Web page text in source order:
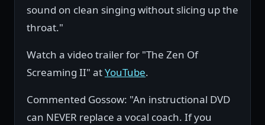
sound on clean singing without slicing up the
throat."
Watch a video trailer for "The Zen Of
Screaming II" atYouTube.
Commented Gossow: "An instructional DVD
can NEVER replace a vocal coach. If you